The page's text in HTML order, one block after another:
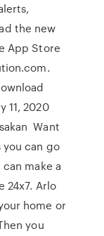
the new
App Store
11, 2020
Want
can go
make a
24x7. Arlo
home or
you